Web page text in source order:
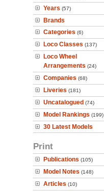
Years (57)
Brands
Categories (6)
Loco Classes (137)
Loco Wheel
Arrangements (24)
Companies (68)
Liveries (181)
Uncatalogued (74)
Model Rankings (199)
30 Latest Models
Print
Publications (105)
Model Notes (148)
Articles (10)